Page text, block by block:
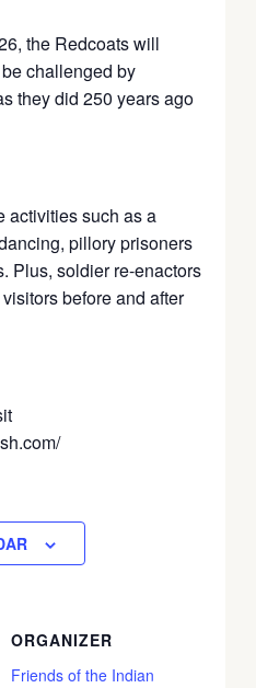
the Redcoats will
challenged by
they did 250 years ago
activities such as a
pillory prisoners
Plus, soldier re-enactors
before and after
ORGANIZER
Friends of the Indian